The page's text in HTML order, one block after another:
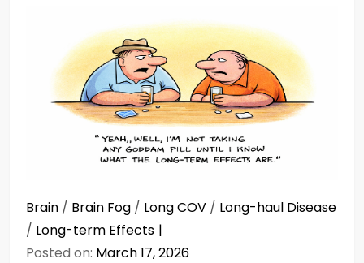
Brain / Brain Fog / Long COV / Long-haul Disease
/ Long-term Effects
Posted on: March 17, 2026